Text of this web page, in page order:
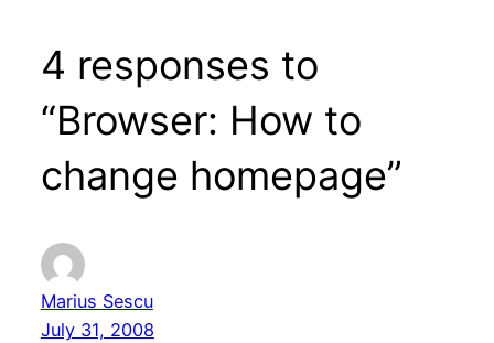
4 responses to
“Browser: How to
change homepage”
Marius Sescu
July 31, 2008